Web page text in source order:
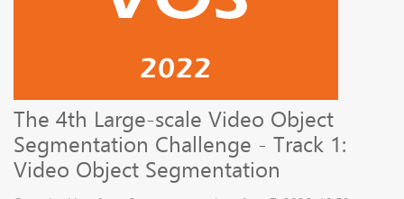
The 4th Large-scale Video Object
Segmentation Challenge - Track 1:
Video Object Segmentation